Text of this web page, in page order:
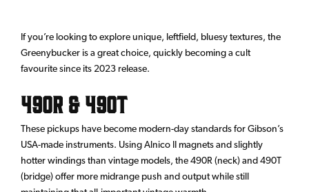
If you’re looking to explore unique, leftfield, bluesy textures, the
Greenybucker is a great choice, quickly becoming a cult
favourite since its 2023 release.
490R & 490T
These pickups have become modern-day standards for Gibson’s
USA-made instruments. Using Alnico II magnets and slightly
hotter windings than vintage models, the 490R (neck) and 490T
(bridge) offer more midrange push and output while still